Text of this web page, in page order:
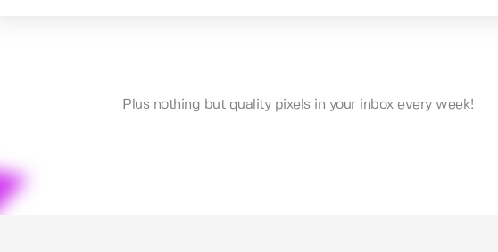
Plus nothing but quality pixels in your inbox every week!